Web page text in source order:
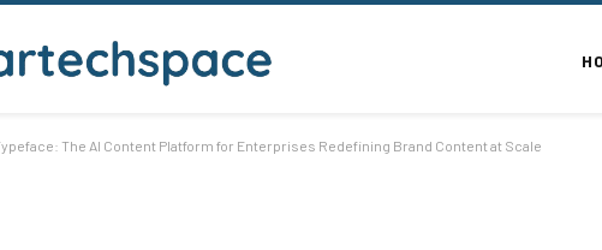
The AI Content Platform for Enterprises Redefining Brand Content at Scale